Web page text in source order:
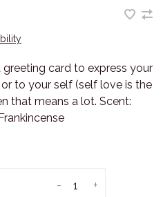
card to express your
to your self (self love is the
that means a lot. Scent:
+
-